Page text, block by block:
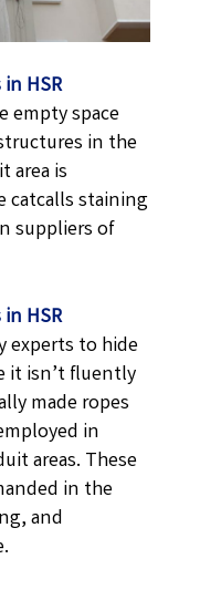
HSR
empty space
in the
area is
catcalls staining
suppliers of
HSR
experts to hide
it isn’t fluently
made ropes
in
areas. These
in the
and